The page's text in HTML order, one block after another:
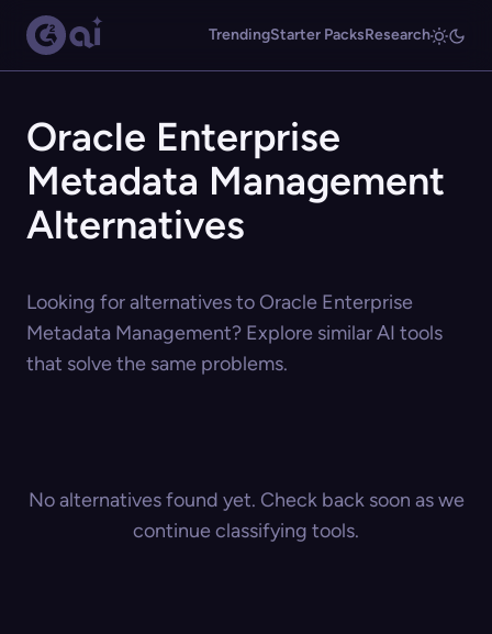
TrendingStarter PacksResearch
Oracle Enterprise
Metadata Management
Alternatives
Looking for alternatives to Oracle Enterprise
Metadata Management? Explore similar AI tools
that solve the same problems.
No alternatives found yet. Check back soon as we
continue classifying tools.